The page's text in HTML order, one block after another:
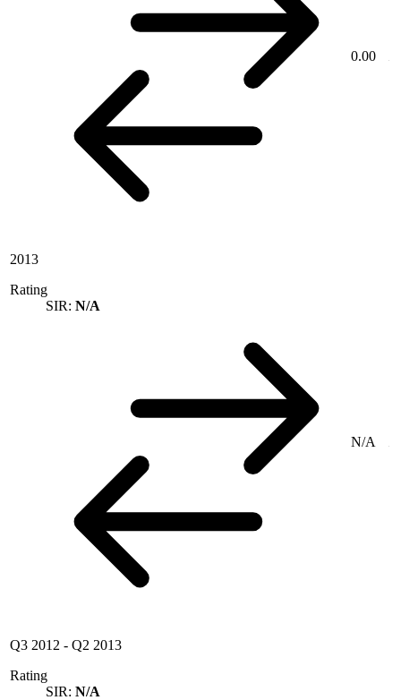
0.00
2013
Rating
SIR: N/A
N/A
Q3 2012 - Q2 2013
Rating
SIR: N/A